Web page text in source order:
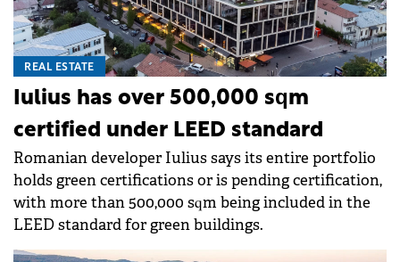
REAL ESTATE
Iulius has over 500,000 sqm
certified under LEED standard
Romanian developer Iulius says its entire portfolio
holds green certifications or is pending certification,
with more than 500,000 sqm being included in the
LEED standard for green buildings.